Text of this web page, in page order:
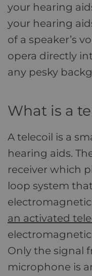
your hearing
your hearing
of a speaker’s
opera directly
any pesky
What is a
A telecoil is a
hearing aids.
receiver which
loop system
an activated
Only the signal
microphone is